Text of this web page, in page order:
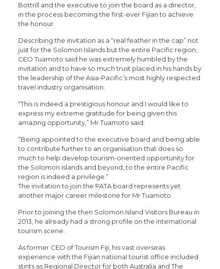
Bottrill and the executive to join the board as a director,
in the process becoming the first-ever Fijian to achieve
the honour.
Describing the invitation as a “real feather in the cap” not
just for the Solomon Islands but the entire Pacific region,
CEO Tuamoto said he was extremely humbled by the
invitation and to have so much trust placed in his hands by
the leadership of the Asia-Pacific’s most highly respected
travel industry organisation.
“This is indeed a prestigious honour and I would like to
express my extreme gratitude for being given this
amazing opportunity,” Mr Tuamoto said.
“Being appointed to the executive board and being able
to contribute further to an organisation that does so
much to help develop tourism-oriented opportunity for
the Solomon Islands and beyond, to the entire Pacific
region is indeed a privilege.”
The invitation to join the PATA board represents yet
another major career milestone for Mr Tuamoto.
Prior to joining the then Solomon Island Visitors Bureau in
2013, he already had a strong profile on the international
tourism scene.
As former CEO of Tourism Fiji, his vast overseas
experience with the Fijian national tourist office included
stints as Regional Director for both Australia and The